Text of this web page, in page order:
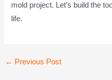
mold project. Let’s build the
life.
Post
← Previous Post